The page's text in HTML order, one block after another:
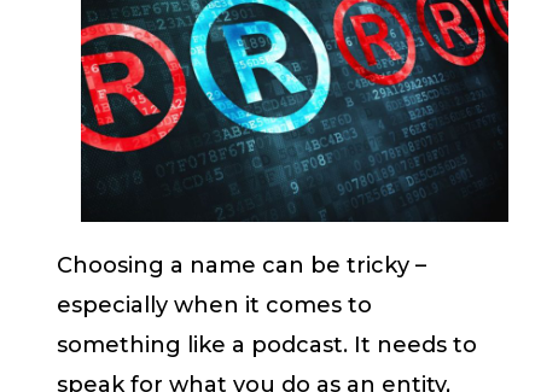
Choosing a name can be tricky –
especially when it comes to
something like a podcast. It needs to
speak for what you do as an entity,